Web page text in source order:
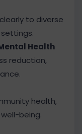
to diverse
Health
reduction,
health,
being.